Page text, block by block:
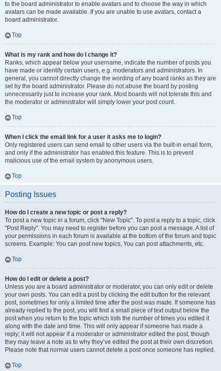
to the board administrator to enable avatars and to choose the way in which
avatars can be made available. If you are unable to use avatars, contact a
board administrator.
Top
What is my rank and how do I change it?
Ranks, which appear below your username, indicate the number of posts you
have made or identify certain users, e.g. moderators and administrators. In
general, you cannot directly change the wording of any board ranks as they are
set by the board administrator. Please do not abuse the board by posting
unnecessarily just to increase your rank. Most boards will not tolerate this and
the moderator or administrator will simply lower your post count.
Top
When I click the email link for a user it asks me to login?
Only registered users can send email to other users via the built-in email form,
and only if the administrator has enabled this feature. This is to prevent
malicious use of the email system by anonymous users.
Top
Posting Issues
How do I create a new topic or post a reply?
To post a new topic in a forum, click "New Topic". To post a reply to a topic, click
"Post Reply". You may need to register before you can post a message. A list of
your permissions in each forum is available at the bottom of the forum and topic
screens. Example: You can post new topics, You can post attachments, etc.
Top
How do I edit or delete a post?
Unless you are a board administrator or moderator, you can only edit or delete
your own posts. You can edit a post by clicking the edit button for the relevant
post, sometimes for only a limited time after the post was made. If someone has
already replied to the post, you will find a small piece of text output below the
post when you return to the topic which lists the number of times you edited it
along with the date and time. This will only appear if someone has made a
reply; it will not appear if a moderator or administrator edited the post, though
they may leave a note as to why they’ve edited the post at their own discretion.
Please note that normal users cannot delete a post once someone has replied.
Top